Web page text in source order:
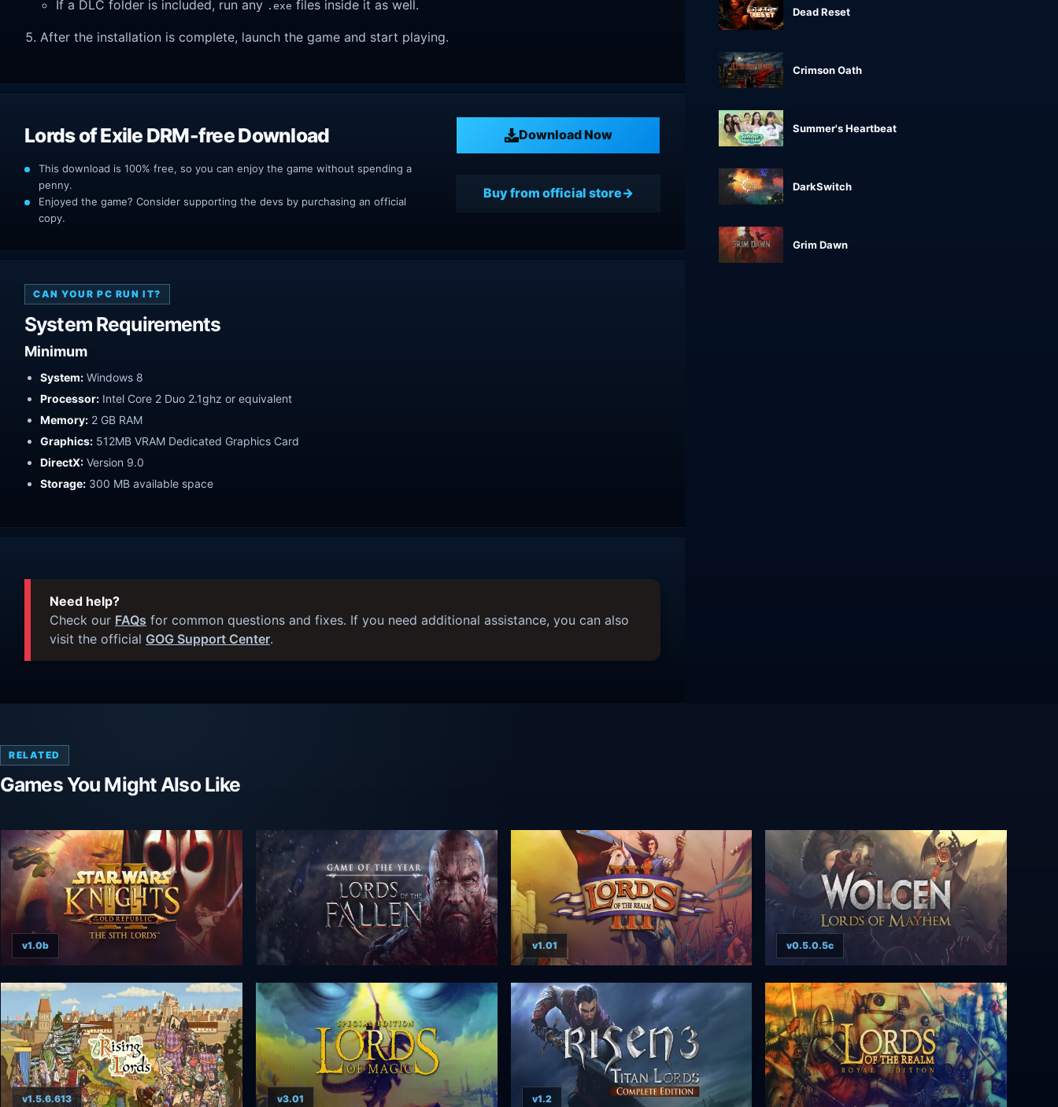
If a DLC folder is included, run any .exe files inside it as well.
After the installation is complete, launch the game and start playing.
Lords of Exile DRM-free Download Download Now
This download is 100% free, so you can enjoy the game without spending a
penny.
Enjoyed the game? Consider supporting the devs by purchasing an official
copy.
Buy from official store
CAN YOUR PC RUN IT?
System Requirements
Minimum
System: Windows 8
Processor: Intel Core 2 Duo 2.1ghz or equivalent
Memory: 2 GB RAM
Graphics: 512MB VRAM Dedicated Graphics Card
DirectX: Version 9.0
Storage: 300 MB available space
Need help?
Check our FAQs for common questions and fixes. If you need additional assistance, you can also
visit the official GOG Support Center.
Dead Reset
Crimson Oath
Summer's Heartbeat
DarkSwitch
Grim Dawn
RELATED
Games You Might Also Like
v1.0b v1.01 v0.5.0.5c
v1.5.6.613 v3.01 v1.2